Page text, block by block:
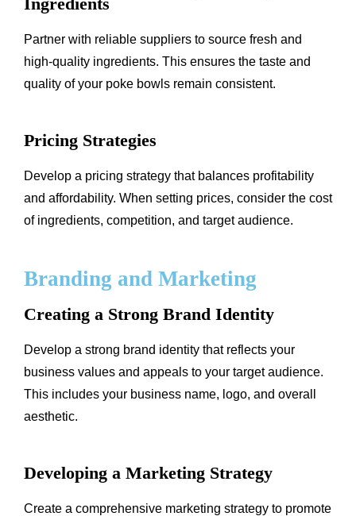
Partner with reliable suppliers to source fresh and
high-quality ingredients. This ensures the taste and
quality of your poke bowls remain consistent.
Pricing Strategies
Develop a pricing strategy that balances profitability
and affordability. When setting prices, consider the cost
of ingredients, competition, and target audience.
Branding and Marketing
Creating a Strong Brand Identity
Develop a strong brand identity that reflects your
business values and appeals to your target audience.
This includes your business name, logo, and overall
aesthetic.
Developing a Marketing Strategy
Create a comprehensive marketing strategy to promote